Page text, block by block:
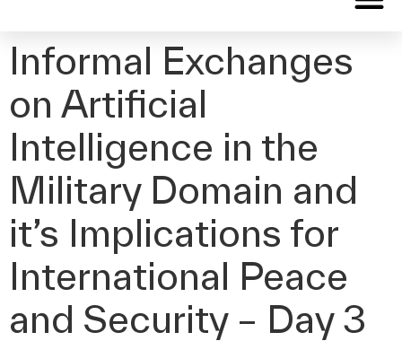
Informal Exchanges
on Artificial
Intelligence in the
Military Domain and
it’s Implications for
International Peace
and Security – Day 3